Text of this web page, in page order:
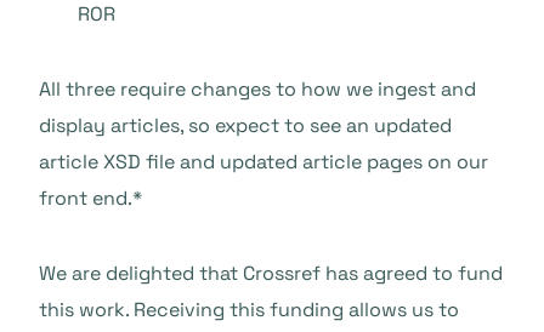
ROR
All three require changes to how we ingest and
display articles, so expect to see an updated
article XSD file and updated article pages on our
front end.*
We are delighted that Crossref has agreed to fund
this work. Receiving this funding allows us to